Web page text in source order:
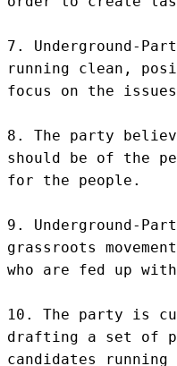
7. Underground-
running clean,
focus on the
8. The party
should be of the
for the people.
9. Underground-
grassroots
who are fed up
10. The party is
drafting a set of
candidates running